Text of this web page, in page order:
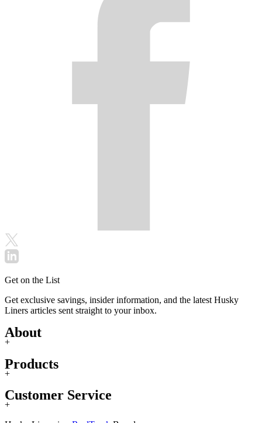
Get on the List
Get exclusive savings, insider information, and the latest Husky
Liners articles sent straight to your inbox.
About
+
Products
+
Customer Service
+